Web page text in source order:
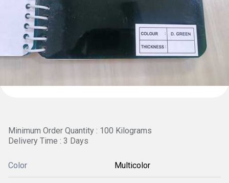
Minimum Order Quantity : 100 Kilograms
Delivery Time : 3 Days
Color Multicolor